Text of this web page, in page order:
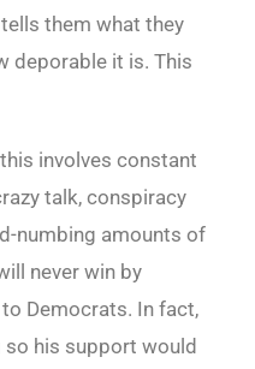
them what they
deporable it is. This
involves constant
talk, conspiracy
numbing amounts of
never win by
Democrats. In fact,
so his support would